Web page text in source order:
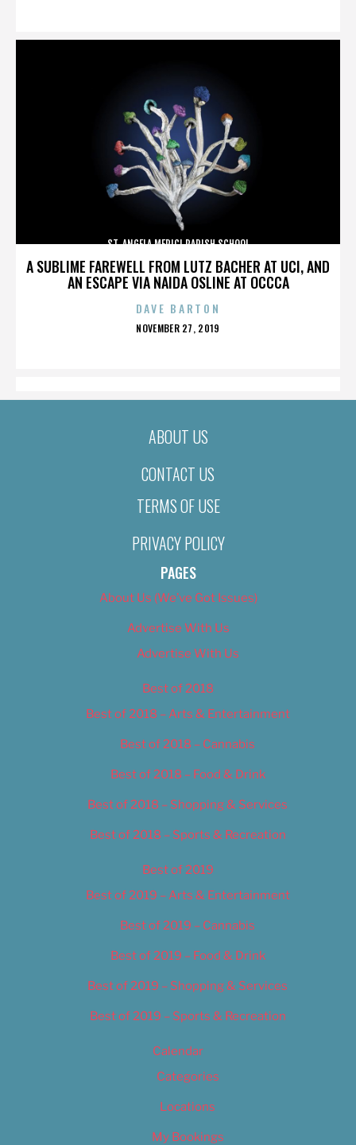
A SUBLIME FAREWELL FROM LUTZ BACHER AT UCI, AND
AN ESCAPE VIA NAIDA OSLINE AT OCCCA
ST. ANGELA MERICI PARISH SCHOOL
DAVE BARTON
POSTED
NOVEMBER 27, 2019
ABOUT US
CONTACT US
TERMS OF USE
PRIVACY POLICY
PAGES
About Us (We’ve Got Issues)
Advertise With Us
Advertise With Us
Best of 2018
Best of 2018 – Arts & Entertainment
Best of 2018 – Cannabis
Best of 2018 – Food & Drink
Best of 2018 – Shopping & Services
Best of 2018 – Sports & Recreation
Best of 2019
Best of 2019 – Arts & Entertainment
Best of 2019 – Cannabis
Best of 2019 – Food & Drink
Best of 2019 – Shopping & Services
Best of 2019 – Sports & Recreation
Calendar
Categories
Locations
My Bookings